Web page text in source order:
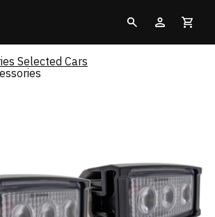
Selected Cars